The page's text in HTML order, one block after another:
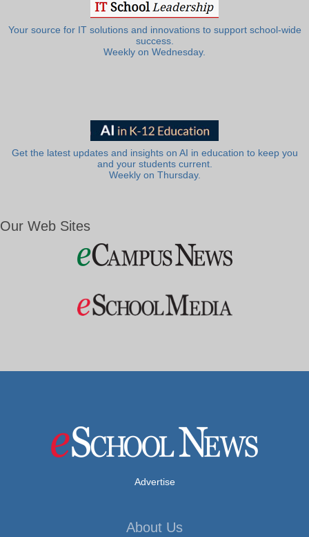
Your source for IT solutions and innovations to support school-wide
success.
Weekly on Wednesday.
Get the latest updates and insights on AI in education to keep you
and your students current.
Weekly on Thursday.
Our Web Sites
Advertise
About Us